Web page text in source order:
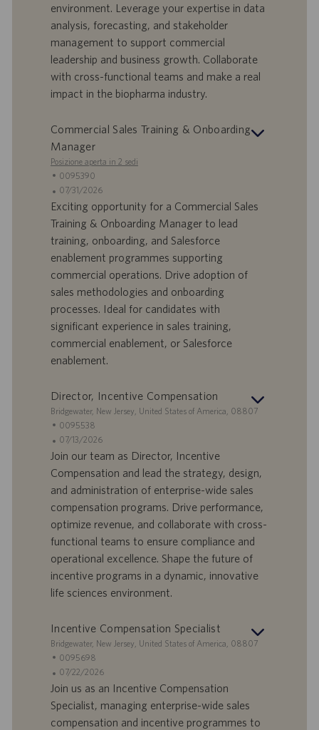
r
t
a
l
a
o
i
p
u
l
i
i
o
n
e
environment. Leverage your expertise in data
analysis, forecasting, and stakeholder
management to support commercial
leadership and business growth. Collaborate
with cross-functional teams and make a real
impact in the biopharma industry.
Commercial Sales Training & Onboarding
Manager
Posizione aperta in 2 sedi
I
D
o
e
r
t
a
l
a
v
o
0095390
D
a
d
i
p
u
l
i
c
i
o
n
e
07/31/2026
Exciting opportunity for a Commercial Sales
Training & Onboarding Manager to lead
training, onboarding, and Salesforce
enablement programmes supporting
commercial operations. Drive adoption of
sales methodologies and onboarding
processes. Ideal for candidates with
significant experience in sales training,
commercial enablement, or Salesforce
enablement.
Director, Incentive Compensation
S
e
d
e
Bridgewater, New Jersey, United States of America, 08807
I
D
o
e
r
t
a
i
l
a
r
o
0095538
D
a
d
i
p
u
b
l
i
z
o
e
07/13/2026
Join our team as Director, Incentive
Compensation and lead the strategy, design,
and administration of enterprise-wide sales
compensation programs. Drive performance,
optimize revenue, and collaborate with cross-
functional teams to ensure compliance and
operational excellence. Shape the future of
incentive programs in a dynamic, innovative
life sciences environment.
Incentive Compensation Specialist
S
e
d
e
Bridgewater, New Jersey, United States of America, 08807
I
D
o
e
0095698
D
a
d
07/22/2026
Join us as an Incentive Compensation
Specialist, managing enterprise-wide sales
compensation and incentive programmes to